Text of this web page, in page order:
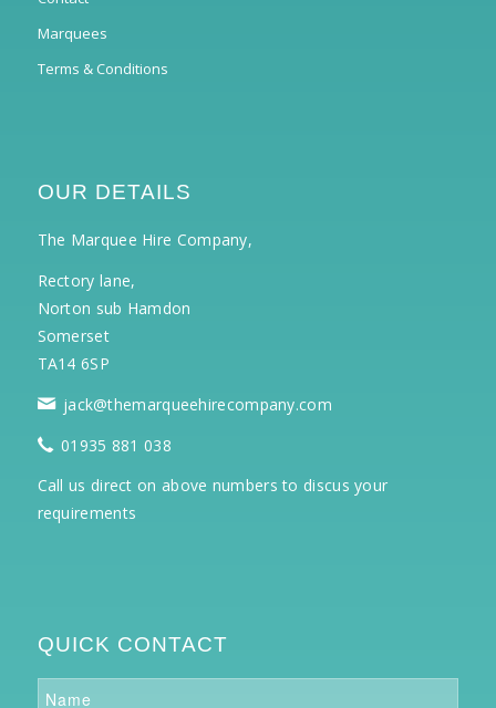
Marquees
Terms & Conditions
OUR DETAILS
The Marquee Hire Company,
Rectory lane,
Norton sub Hamdon
Somerset
TA14 6SP
jack@themarqueehirecompany.com
01935 881 038
Call us direct on above numbers to discus your
requirements
QUICK CONTACT